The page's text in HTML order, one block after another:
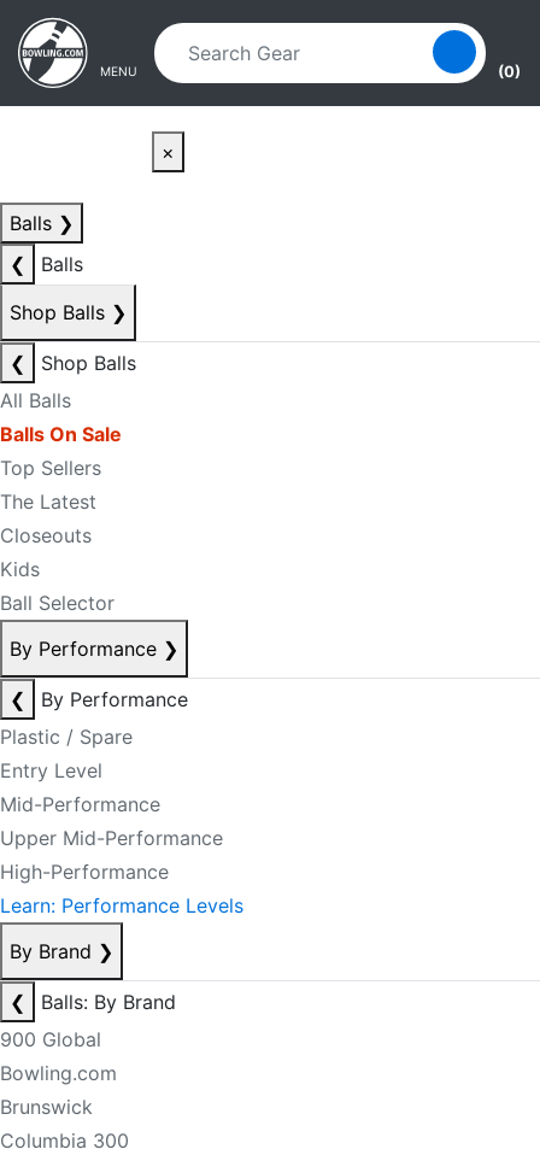
Skip to main content
Skip to navigation
MENU (0)
×
Balls ❯
❮
Balls
Shop Balls ❯
❮
Shop Balls
All Balls
Balls On Sale
Top Sellers
The Latest
Closeouts
Kids
Ball Selector
By Performance ❯
❮
By Performance
Plastic / Spare
Entry Level
Mid-Performance
Upper Mid-Performance
High-Performance
Learn: Performance Levels
By Brand ❯
❮
Balls: By Brand
900 Global
Bowling.com
Brunswick
Columbia 300